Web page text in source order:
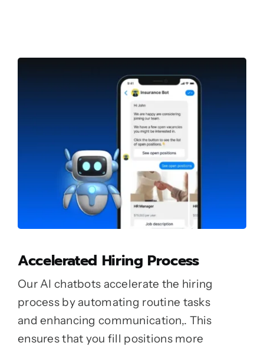
Accelerated Hiring Process
Our AI chatbots accelerate the hiring
process by automating routine tasks
and enhancing communication,. This
ensures that you fill positions more